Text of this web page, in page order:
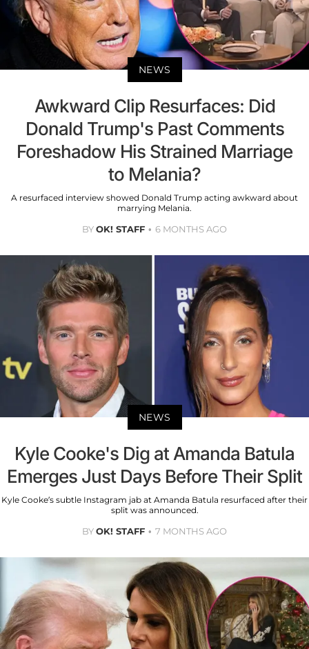
NEWS
Awkward Clip Resurfaces: Did
Donald Trump's Past Comments
Foreshadow His Strained Marriage
to Melania?
A resurfaced interview showed Donald Trump acting awkward about
marrying Melania.
BYOK! STAFF 6 MONTHS AGO
NEWS
Kyle Cooke's Dig at Amanda Batula
Emerges Just Days Before Their Split
Kyle Cooke’s subtle Instagram jab at Amanda Batula resurfaced after their
split was announced.
BYOK! STAFF 7 MONTHS AGO